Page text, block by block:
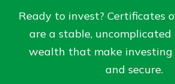
Not enrolled in online
Enroll today!
Not enrolled in business
Ready to invest? Certificates
are a stable,
wealth that make investing
and secure.